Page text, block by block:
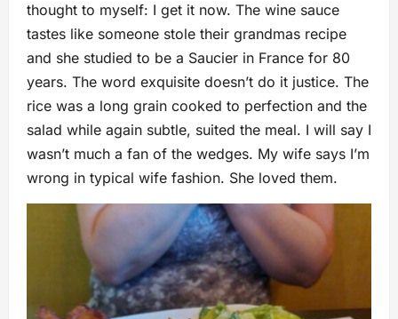
thought to myself: I get it now. The wine sauce
tastes like someone stole their grandmas recipe
and she studied to be a Saucier in France for 80
years. The word exquisite doesn’t do it justice. The
rice was a long grain cooked to perfection and the
salad while again subtle, suited the meal. I will say I
wasn’t much a fan of the wedges. My wife says I’m
wrong in typical wife fashion. She loved them.